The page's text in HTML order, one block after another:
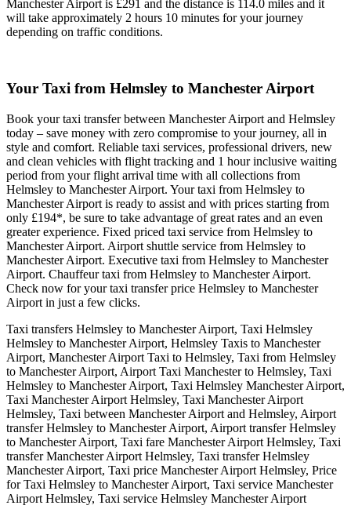
Manchester Airport is £291 and the distance is 114.0 miles and it
will take approximately 2 hours 10 minutes for your journey
depending on traffic conditions.
Your Taxi from Helmsley to Manchester Airport
Book your taxi transfer between Manchester Airport and Helmsley
today – save money with zero compromise to your journey, all in
style and comfort. Reliable taxi services, professional drivers, new
and clean vehicles with flight tracking and 1 hour inclusive waiting
period from your flight arrival time with all collections from
Helmsley to Manchester Airport. Your taxi from Helmsley to
Manchester Airport is ready to assist and with prices starting from
only £194*, be sure to take advantage of great rates and an even
greater experience. Fixed priced taxi service from Helmsley to
Manchester Airport. Airport shuttle service from Helmsley to
Manchester Airport. Executive taxi from Helmsley to Manchester
Airport. Chauffeur taxi from Helmsley to Manchester Airport.
Check now for your taxi transfer price Helmsley to Manchester
Airport in just a few clicks.
Taxi transfers Helmsley to Manchester Airport, Taxi Helmsley
Helmsley to Manchester Airport, Helmsley Taxis to Manchester
Airport, Manchester Airport Taxi to Helmsley, Taxi from Helmsley
to Manchester Airport, Airport Taxi Manchester to Helmsley, Taxi
Helmsley to Manchester Airport, Taxi Helmsley Manchester Airport,
Taxi Manchester Airport Helmsley, Taxi Manchester Airport
Helmsley, Taxi between Manchester Airport and Helmsley, Airport
transfer Helmsley to Manchester Airport, Airport transfer Helmsley
to Manchester Airport, Taxi fare Manchester Airport Helmsley, Taxi
transfer Manchester Airport Helmsley, Taxi transfer Helmsley
Manchester Airport, Taxi price Manchester Airport Helmsley, Price
for Taxi Helmsley to Manchester Airport, Taxi service Manchester
Airport Helmsley, Taxi service Helmsley Manchester Airport